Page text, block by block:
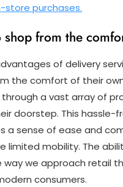
purchases.
shop from the
of delivery
the comfort of their
a vast array of
doorstep. This hassle-
a sense of ease and
limited mobility. The
way we approach retail
consumers.